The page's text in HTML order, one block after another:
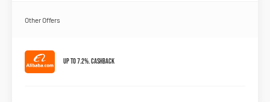
Other Offers
Up to 7.2%. Cashback